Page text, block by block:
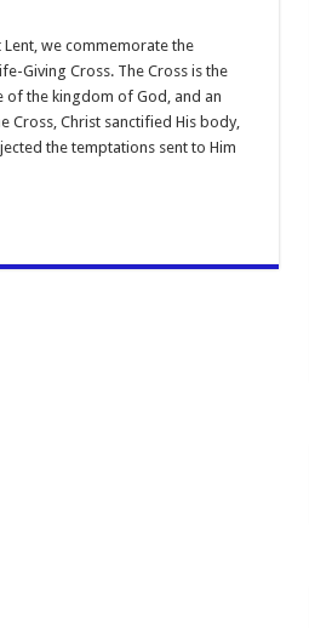
we commemorate the
Giving Cross. The Cross is the
of the kingdom of God, and an
Cross, Christ sanctified His body,
the temptations sent to Him